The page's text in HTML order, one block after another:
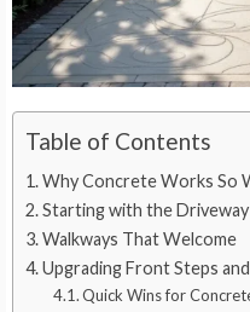
Table of Contents
Why Concrete Works So
Starting with the Driveway
Walkways That Welcome
Upgrading Front Steps
Quick Wins for